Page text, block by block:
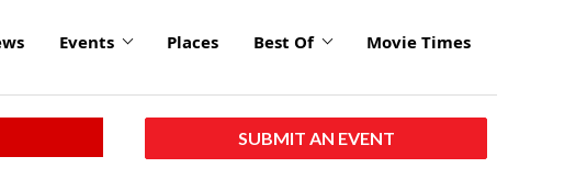
Events Places Best Of Movie Times
SUBMIT AN EVENT